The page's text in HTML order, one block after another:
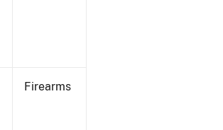
Firearms